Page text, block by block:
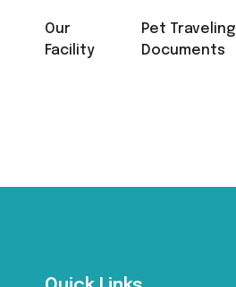
Our
Facility
Pet Traveling
Documents